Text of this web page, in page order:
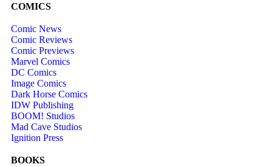
COMICS
Comic News
Comic Reviews
Comic Previews
Marvel Comics
DC Comics
Image Comics
Dark Horse Comics
IDW Publishing
BOOM! Studios
Mad Cave Studios
Ignition Press
BOOKS